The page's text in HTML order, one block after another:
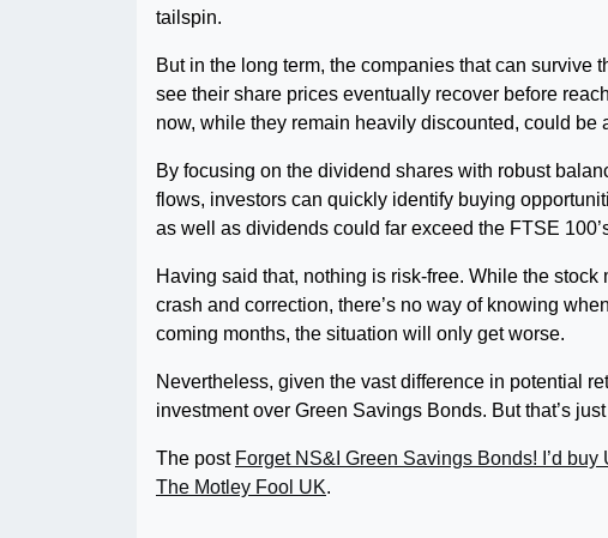
tailspin.
But in the long term, the companies that can
see their share prices eventually recover before
now, while they remain heavily discounted, could
By focusing on the dividend shares with robust
flows, investors can quickly identify buying
as well as dividends could far exceed the FTSE
Having said that, nothing is risk-free. While the
crash and correction, there’s no way of knowing
coming months, the situation will only get worse.
Nevertheless, given the vast difference in potential
investment over Green Savings Bonds. But that’s
The post Forget NS&I Green Savings Bonds! I’d
The Motley Fool UK.